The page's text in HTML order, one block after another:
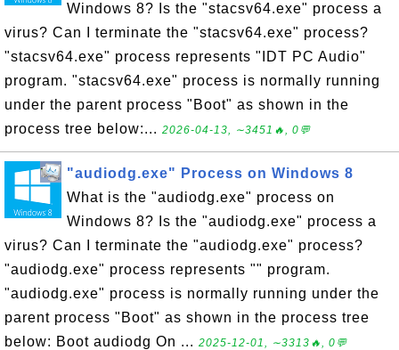
Windows 8? Is the "stacsv64.exe" process a
virus? Can I terminate the "stacsv64.exe" process?
"stacsv64.exe" process represents "IDT PC Audio"
program. "stacsv64.exe" process is normally running
under the parent process "Boot" as shown in the
process tree below:... 2026-04-13, ∼3451🔥, 0💬
"audiodg.exe" Process on Windows 8
What is the "audiodg.exe" process on
Windows 8? Is the "audiodg.exe" process a
virus? Can I terminate the "audiodg.exe" process?
"audiodg.exe" process represents "" program.
"audiodg.exe" process is normally running under the
parent process "Boot" as shown in the process tree
below: Boot audiodg On ... 2025-12-01, ∼3313🔥, 0💬